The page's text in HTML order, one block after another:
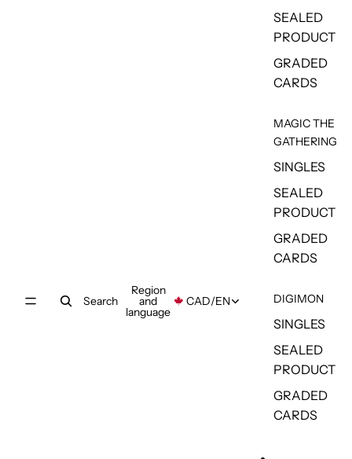
Search
Region
and
language
CAD/EN
SEALED
PRODUCT
GRADED
CARDS
MAGIC THE
GATHERING
SINGLES
SEALED
PRODUCT
GRADED
CARDS
DIGIMON
SINGLES
SEALED
PRODUCT
GRADED
CARDS